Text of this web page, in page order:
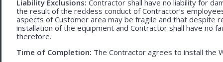
Liability Exclusions: Contractor shall have no liability for
the result of the reckless conduct of Contractor’s
aspects of Customer area may be fragile and that despite
installation of the equipment and Contractor shall have no
therefore.
Time of Completion: The Contractor agrees to install the